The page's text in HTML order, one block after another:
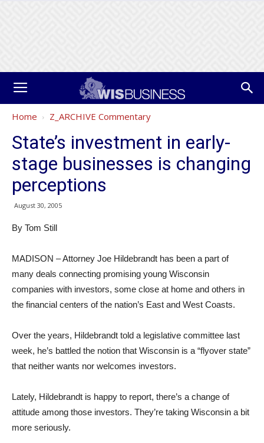
Home Z_ARCHIVE Commentary
State’s investment in early-
stage businesses is changing
perceptions
August 30, 2005
By Tom Still
MADISON – Attorney Joe Hildebrandt has been a part of
many deals connecting promising young Wisconsin
companies with investors, some close at home and others in
the financial centers of the nation’s East and West Coasts.
Over the years, Hildebrandt told a legislative committee last
week, he’s battled the notion that Wisconsin is a “flyover state”
that neither wants nor welcomes investors.
Lately, Hildebrandt is happy to report, there’s a change of
attitude among those investors. They’re taking Wisconsin a bit
more seriously.